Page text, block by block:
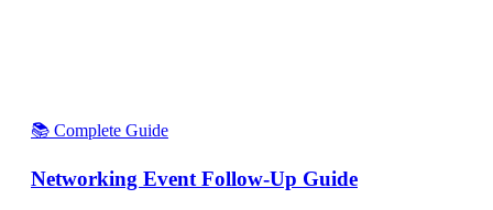
📚 Complete Guide
Networking Event Follow-Up Guide